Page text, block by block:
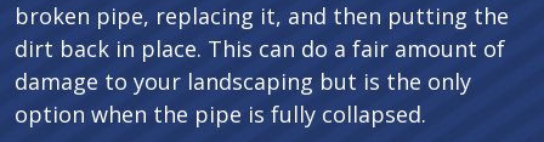
broken pipe, replacing it, and then putting the
dirt back in place. This can do a fair amount of
damage to your landscaping but is the only
option when the pipe is fully collapsed.